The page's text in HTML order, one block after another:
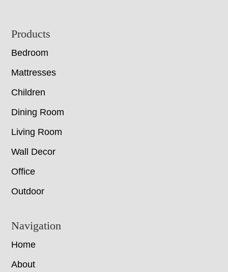
Footer
Products
Bedroom
Mattresses
Children
Dining Room
Living Room
Wall Decor
Office
Outdoor
Navigation
Home
About